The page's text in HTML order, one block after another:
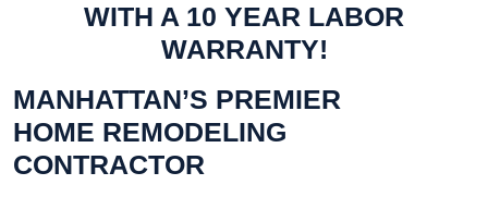
WITH A 10 YEAR LABOR
WARRANTY!
MANHATTAN’S PREMIER
HOME REMODELING
CONTRACTOR